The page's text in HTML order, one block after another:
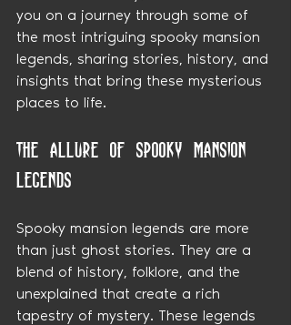
you on a journey through some of
the most intriguing spooky mansion
legends, sharing stories, history, and
insights that bring these mysterious
places to life.
The Allure of Spooky Mansion
Legends
Spooky mansion legends are more
than just ghost stories. They are a
blend of history, folklore, and the
unexplained that create a rich
tapestry of mystery. These legends